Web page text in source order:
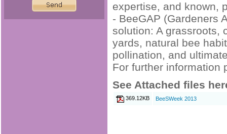
expertise, and known,
- BeeGAP (Gardeners
solution: A grassroots,
yards, natural bee
pollination, and
For further information
See Attached files
369.12KB BeeSWeek 2013